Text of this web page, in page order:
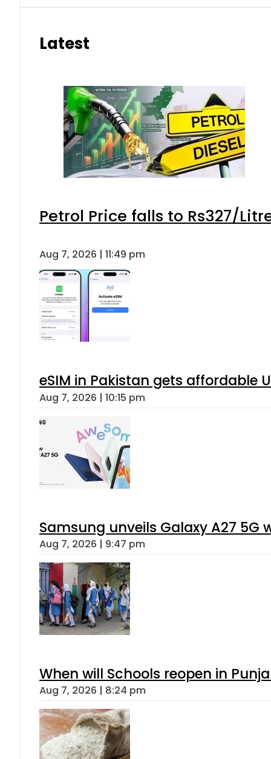
Latest
Petrol Price falls to Rs327/
Aug 7, 2026 | 11:49 pm
eSIM in Pakistan gets affordable
Aug 7, 2026 | 10:15 pm
Samsung unveils Galaxy A27 5G
Aug 7, 2026 | 9:47 pm
When will Schools reopen in
Aug 7, 2026 | 8:24 pm